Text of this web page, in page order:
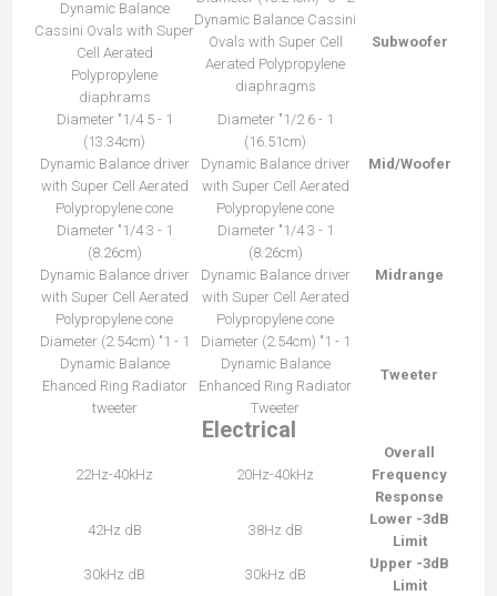
Subwoofer
Dynamic Balance Cassini
Ovals with Super Cell
Aerated Polypropylene
diaphragms
Dynamic Balance
Cassini Ovals with Super
Cell Aerated
Polypropylene
diaphrams
Mid/Woofer
1 - 6 1/2" Diameter
(16.51cm)
Dynamic Balance driver
with Super Cell Aerated
Polypropylene cone
1 - 5 1/4" Diameter
(13.34cm)
Dynamic Balance driver
with Super Cell Aerated
Polypropylene cone
Midrange
1 - 3 1/4" Diameter
(8.26cm)
Dynamic Balance driver
with Super Cell Aerated
Polypropylene cone
1 - 3 1/4" Diameter
(8.26cm)
Dynamic Balance driver
with Super Cell Aerated
Polypropylene cone
Tweeter
1 - 1" Diameter (2.54cm)
Dynamic Balance
Enhanced Ring Radiator
Tweeter
1 - 1" Diameter (2.54cm)
Dynamic Balance
Ehanced Ring Radiator
tweeter
Electrical
Overall
Frequency
Response
20Hz-40kHz
22Hz-40kHz
Lower -3dB
Limit
38Hz dB
42Hz dB
Upper -3dB
Limit
30kHz dB
30kHz dB